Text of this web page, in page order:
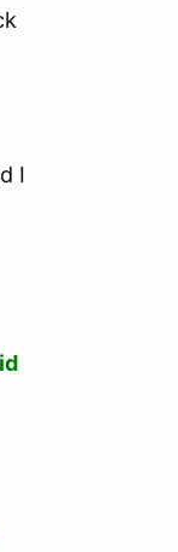
I